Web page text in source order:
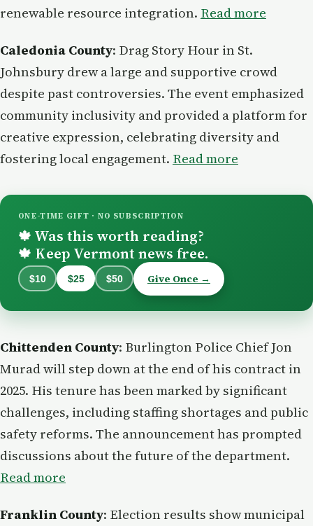
renewable resource integration. Read more
Caledonia County: Drag Story Hour in St.
Johnsbury drew a large and supportive crowd
despite past controversies. The event emphasized
community inclusivity and provided a platform for
creative expression, celebrating diversity and
fostering local engagement. Read more
ONE-TIME GIFT · NO SUBSCRIPTION
🍁 Was this worth reading?
🍁 Keep Vermont news free.
$10 $25 $50 Give Once →
Chittenden County: Burlington Police Chief Jon
Murad will step down at the end of his contract in
2025. His tenure has been marked by significant
challenges, including staffing shortages and public
safety reforms. The announcement has prompted
discussions about the future of the department.
Read more
Franklin County: Election results show municipal